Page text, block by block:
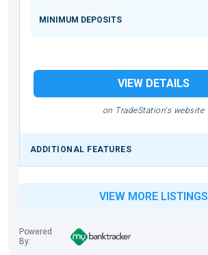
MINIMUM DEPOSITS
VIEW DETAILS
on TradeStation's website
ADDITIONAL FEATURES
VIEW MORE LISTINGS
Powered
By: